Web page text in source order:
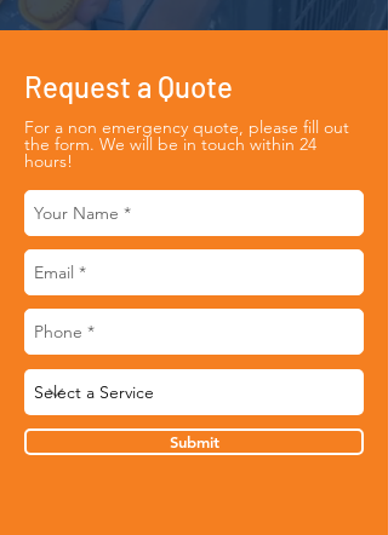
Request a Quote
For a non emergency quote, please fill out
the form. We will be in touch within 24
hours!
Submit